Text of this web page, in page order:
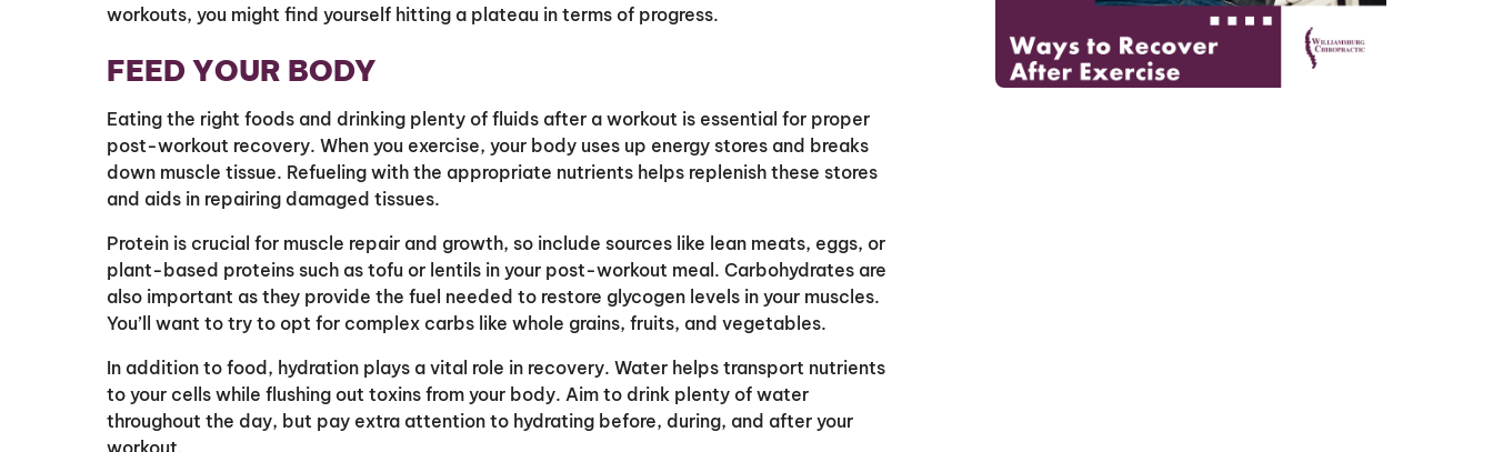
workouts, you might find yourself hitting a plateau in terms of progress.
FEED YOUR BODY
Eating the right foods and drinking plenty of fluids after a workout is essential for proper
post-workout recovery. When you exercise, your body uses up energy stores and breaks
down muscle tissue. Refueling with the appropriate nutrients helps replenish these stores
and aids in repairing damaged tissues.
Protein is crucial for muscle repair and growth, so include sources like lean meats, eggs, or
plant-based proteins such as tofu or lentils in your post-workout meal. Carbohydrates are
also important as they provide the fuel needed to restore glycogen levels in your muscles.
You’ll want to try to opt for complex carbs like whole grains, fruits, and vegetables.
In addition to food, hydration plays a vital role in recovery. Water helps transport nutrients
to your cells while flushing out toxins from your body. Aim to drink plenty of water
throughout the day, but pay extra attention to hydrating before, during, and after your
workout.